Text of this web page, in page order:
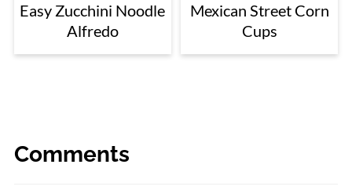
Easy Zucchini Noodle
Alfredo
Mexican Street Corn
Cups
Comments